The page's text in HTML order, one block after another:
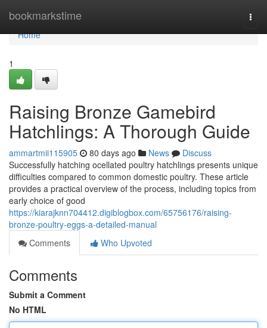
bookmarkstime
Home
Home
1
Raising Bronze Gamebird
Hatchlings: A Thorough Guide
ammartmii115905 80 days ago News
Discuss
Successfully hatching ocellated poultry hatchlings presents unique
difficulties compared to common domestic poultry. These article
provides a practical overview of the process, including topics from
early choice of good
https://kiarajknn704412.digiblogbox.com/65756176/raising-
bronze-poultry-eggs-a-detailed-manual
Comments
Who Upvoted
Comments
Submit a Comment
No HTML